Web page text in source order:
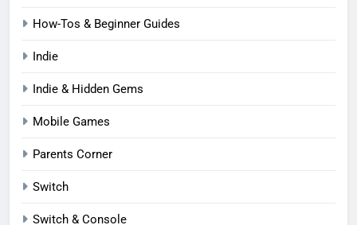
How-Tos & Beginner Guides
Indie
Indie & Hidden Gems
Mobile Games
Parents Corner
Switch
Switch & Console